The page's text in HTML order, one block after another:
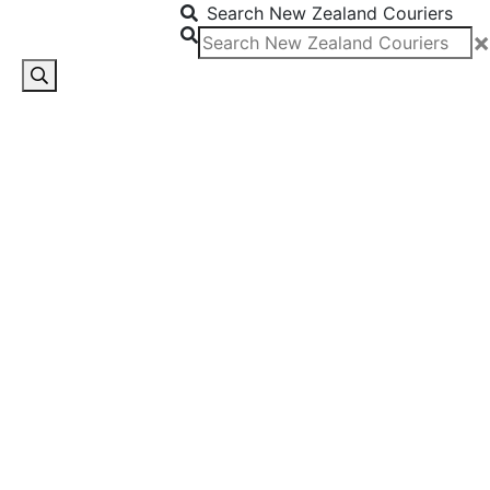
Search New Zealand Couriers
×